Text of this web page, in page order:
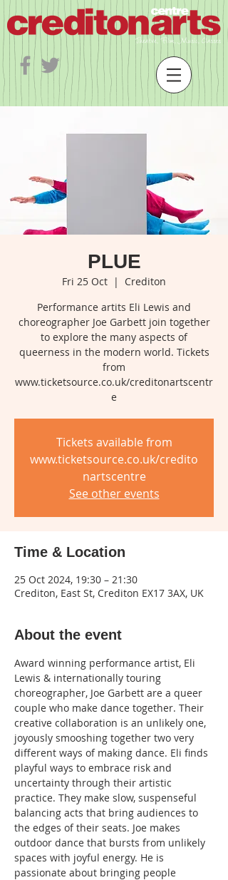
PLUE
Fri 25 Oct
  |
Crediton
Performance artits Eli Lewis and
choreographer Joe Garbett join together
to explore the many aspects of
queerness in the modern world. Tickets
from
www.ticketsource.co.uk/creditonartscentr
e
Tickets available from
www.ticketsource.co.uk/credito
nartscentre
See other events
Time & Location
25 Oct 2024, 19:30 – 21:30
Crediton, East St, Crediton EX17 3AX, UK
About the event
Award winning performance artist, Eli
Lewis & internationally touring
choreographer, Joe Garbett are a queer
couple who make dance together. Their
creative collaboration is an unlikely one,
joyously smooshing together two very
different ways of making dance. Eli finds
playful ways to embrace risk and
uncertainty through their artistic
practice. They make slow, suspenseful
balancing acts that bring audiences to
the edges of their seats. Joe makes
outdoor dance that bursts from unlikely
spaces with joyful energy. He is
passionate about bringing people